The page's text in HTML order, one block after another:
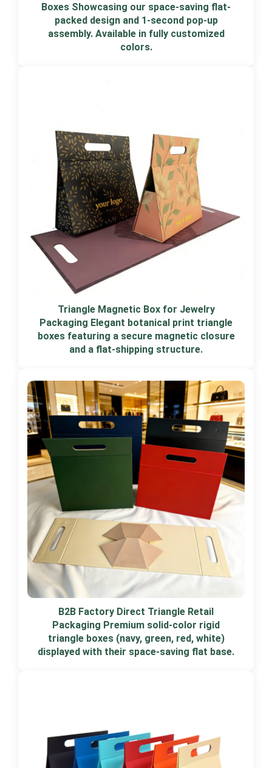
Boxes Showcasing our space-saving flat-
packed design and 1-second pop-up
assembly. Available in fully customized
colors.
Triangle Magnetic Box for Jewelry
Packaging Elegant botanical print triangle
boxes featuring a secure magnetic closure
and a flat-shipping structure.
B2B Factory Direct Triangle Retail
Packaging Premium solid-color rigid
triangle boxes (navy, green, red, white)
displayed with their space-saving flat base.